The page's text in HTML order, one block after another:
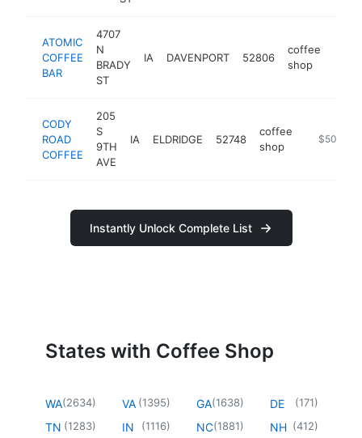
ATOMIC
COFFEE
BAR
4707
N
BRADY
ST
IA DAVENPORT 52806
coffee
shop
CODY
ROAD
COFFEE
205
S
9TH
AVE
IA ELDRIDGE 52748
coffee
shop
https://
$500k-
Instantly Unlock Complete List
States with Coffee Shop
WA(2634)
TN (1283)
VA (1395)
IN (1116)
GA(1638)
NC(1881)
DE (171)
NH (412)